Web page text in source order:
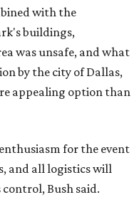
with the
buildings,
was unsafe, and what
by the city of Dallas,
appealing option than
for the event
and all logistics will
Bush said.